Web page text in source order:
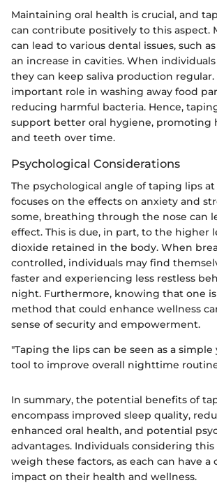
Maintaining oral health is crucial, and
can contribute positively to this aspect.
can lead to various dental issues, such
an increase in cavities. When
they can keep saliva production regular.
important role in washing away food
reducing harmful bacteria. Hence,
support better oral hygiene, promoting
and teeth over time.
Psychological Considerations
The psychological angle of taping lips
focuses on the effects on anxiety and
some, breathing through the nose can
effect. This is due, in part, to the higher
dioxide retained in the body. When
controlled, individuals may find
faster and experiencing less restless
night. Furthermore, knowing that one
method that could enhance wellness
sense of security and empowerment.
"Taping the lips can be seen as a
tool to improve overall nighttime
In summary, the potential benefits of
encompass improved sleep quality,
enhanced oral health, and potential
advantages. Individuals considering
weigh these factors, as each can have a
impact on their health and wellness.